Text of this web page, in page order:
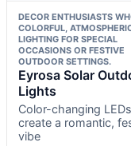
DECOR ENTHUSIASTS
COLORFUL,
LIGHTING FOR SPECIAL
OCCASIONS OR FESTIVE
OUTDOOR SETTINGS.
Eyrosa Solar
Lights
Color-changing LEDs
create a romantic,
vibe